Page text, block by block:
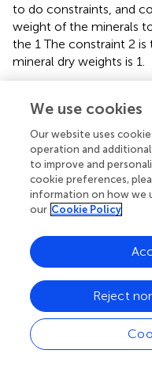
to do constraints, and
weight of the minerals
the 1 The constraint 2
mineral dry weights is 1.
optimum
− W
Constraint|1|
elemental yield to
1+Constraint2
The objective function
We use cookies
Our website uses
operation and
to improve and
cookie preferences,
information on how we
our Cookie Policy
Reject